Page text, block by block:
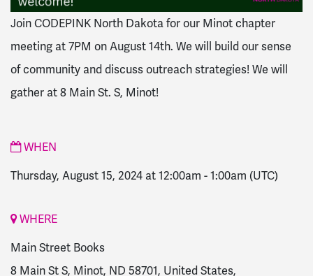
Join CODEPINK North Dakota for our Minot chapter
meeting at 7PM on August 14th. We will build our sense
of community and discuss outreach strategies! We will
gather at8 Main St. S, Minot!
WHEN
Thursday, August 15, 2024 at 12:00am -1:00am (UTC)
WHERE
Main Street Books
8 Main St S, Minot, ND 58701, United States,